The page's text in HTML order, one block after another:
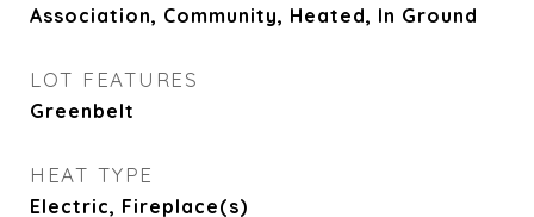
Association, Community, Heated, In Ground
LOT FEATURES
Greenbelt
HEAT TYPE
Electric, Fireplace(s)